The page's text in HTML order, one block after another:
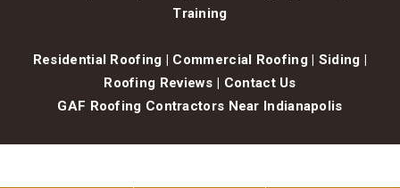
Training
Residential Roofing | Commercial Roofing| Siding |
Roofing Reviews | Contact Us
GAF Roofing Contractors Near Indianapolis